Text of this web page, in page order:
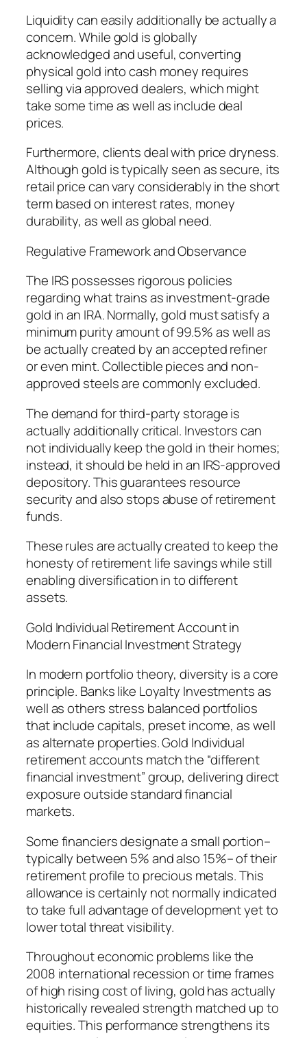
Liquidity can easily additionally be actually a
concern. While gold is globally
acknowledged and useful, converting
physical gold into cash money requires
selling via approved dealers, which might
take some time as well as include deal
prices.
Furthermore, clients deal with price dryness.
Although gold is typically seen as secure, its
retail price can vary considerably in the short
term based on interest rates, money
durability, as well as global need.
Regulative Framework and Observance
The IRS possesses rigorous policies
regarding what trains as investment-grade
gold in an IRA. Normally, gold must satisfy a
minimum purity amount of 99.5% as well as
be actually created by an accepted refiner
or even mint. Collectible pieces and non-
approved steels are commonly excluded.
The demand for third-party storage is
actually additionally critical. Investors can
not individually keep the gold in their homes;
instead, it should be held in an IRS-approved
depository. This guarantees resource
security and also stops abuse of retirement
funds.
These rules are actually created to keep the
honesty of retirement life savings while still
enabling diversification in to different
assets.
Gold Individual Retirement Account in
Modern Financial Investment Strategy
In modern portfolio theory, diversity is a core
principle. Banks like Loyalty Investments as
well as others stress balanced portfolios
that include capitals, preset income, as well
as alternate properties. Gold Individual
retirement accounts match the “different
financial investment” group, delivering direct
exposure outside standard financial
markets.
Some financiers designate a small portion–
typically between 5% and also 15%– of their
retirement profile to precious metals. This
allowance is certainly not normally indicated
to take full advantage of development yet to
lower total threat visibility.
Throughout economic problems like the
2008 international recession or time frames
of high rising cost of living, gold has actually
historically revealed strength matched up to
equities. This performance strengthens its